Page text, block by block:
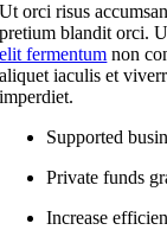
Ut orci risus
pretium blandit orci.
elit fermentum non
aliquet iaculis et
imperdiet.
Supported
Private funds
Increase